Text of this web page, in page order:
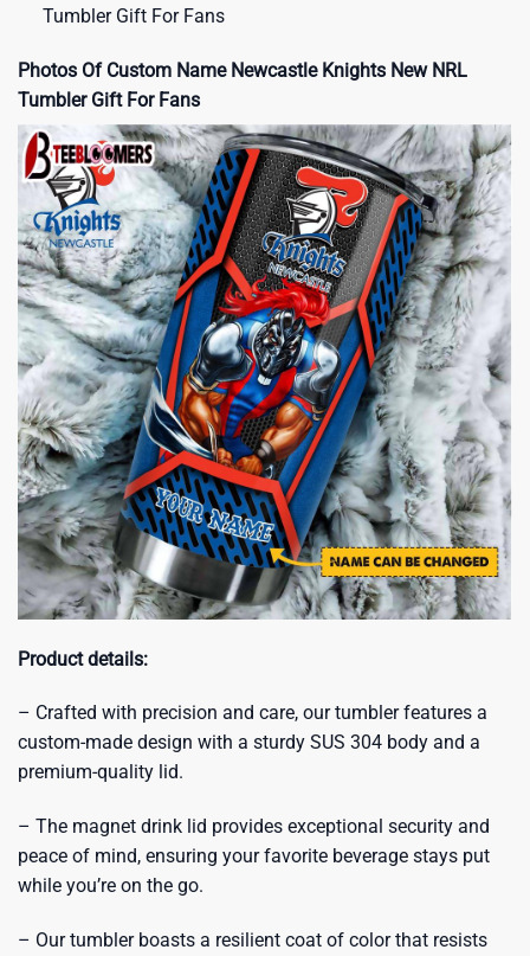
Tumbler Gift For Fans
Photos Of Custom Name Newcastle Knights New NRL
Tumbler Gift For Fans
Product details:
– Crafted with precision and care, our tumbler features a
custom-made design with a sturdy SUS 304 body and a
premium-quality lid.
– The magnet drink lid provides exceptional security and
peace of mind, ensuring your favorite beverage stays put
while you’re on the go.
– Our tumbler boasts a resilient coat of color that resists